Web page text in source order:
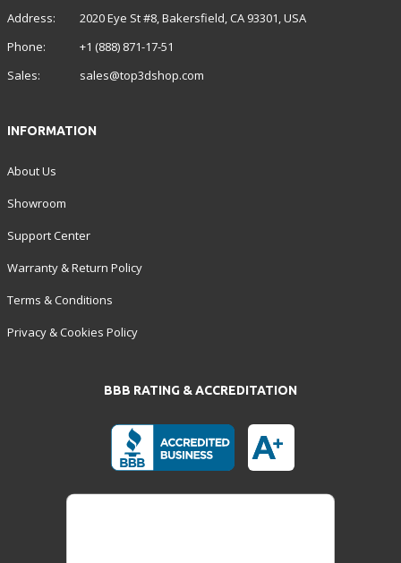
Address:
2020 Eye St #8, Bakersfield, CA 93301, USA
Phone:
+1 (888) 871-17-51
Sales:
sales@top3dshop.com
INFORMATION
About Us
Showroom
Support Center
Warranty & Return Policy
Terms & Conditions
Privacy & Cookies Policy
BBB RATING & ACCREDITATION